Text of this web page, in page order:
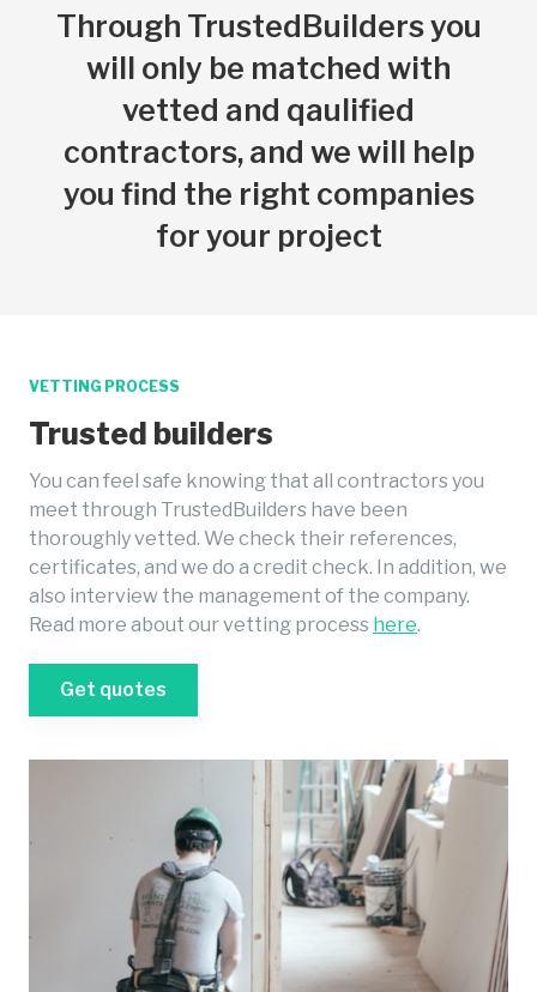
Through TrustedBuilders you
will only be matched with
vetted and qaulified
contractors, and we will help
you find the right companies
for your project
VETTING PROCESS
Trusted builders
You can feel safe knowing that all contractors you
meet through TrustedBuilders have been
thoroughly vetted. We check their references,
certificates, and we do a credit check. In addition, we
also interview the management of the company.
Read more about our vetting process here.
Get quotes